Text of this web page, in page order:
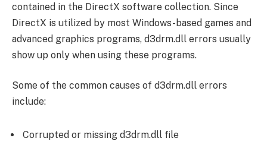
contained in the DirectX software collection. Since
DirectX is utilized by most Windows-based games and
advanced graphics programs, d3drm.dll errors usually
show up only when using these programs.
Some of the common causes of d3drm.dll errors
include:
Corrupted or missing d3drm.dll file